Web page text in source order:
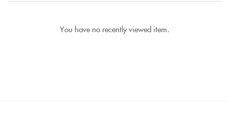
You have no recently viewed item.